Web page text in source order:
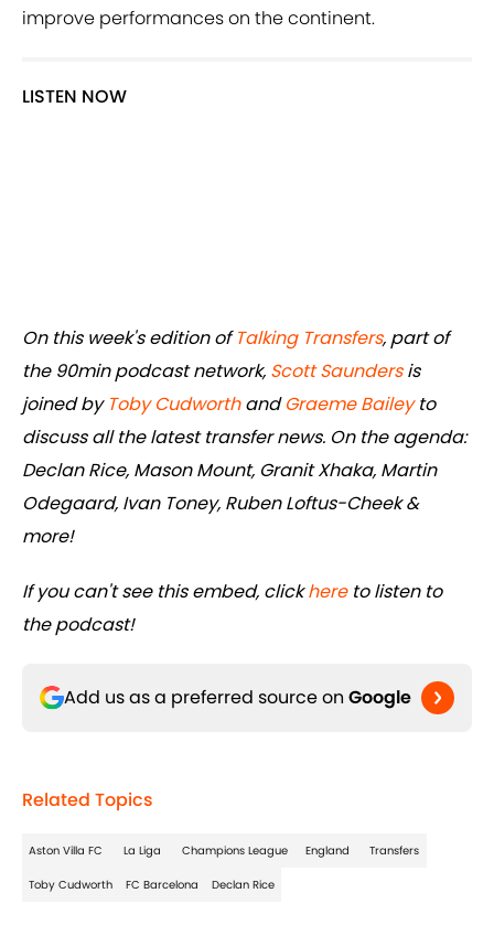
improve performances on the continent.
LISTEN NOW
On this week's edition ofTalking Transfers, part of
the 90min podcast network, Scott Saundersis
joined by Toby CudworthandGraeme Baileyto
discuss all the latest transfer news. On the agenda:
Declan Rice, Mason Mount, Granit Xhaka, Martin
Odegaard, Ivan Toney, Ruben Loftus-Cheek &
more!
If you can't see this embed, clickhereto listen to
the podcast!
Add us as a preferred source on Google
Related Topics
Aston Villa FC La Liga Champions League England Transfers
Toby Cudworth FC Barcelona Declan Rice